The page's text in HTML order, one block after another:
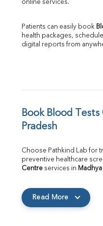
online services.
Patients can easily book
health packages,
digital reports from
Book Blood
Pradesh
Choose Pathkind Lab for
preventive healthcare
Centre services in
Read More